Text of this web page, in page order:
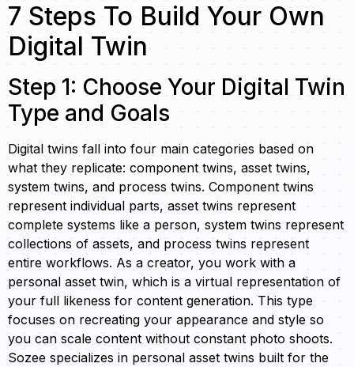
7 Steps To Build Your Own
Digital Twin
Step 1: Choose Your Digital Twin
Type and Goals
Digital twins fall into four main categories based on
what they replicate: component twins, asset twins,
system twins, and process twins. Component twins
represent individual parts, asset twins represent
complete systems like a person, system twins represent
collections of assets, and process twins represent
entire workflows. As a creator, you work with a
personal asset twin, which is a virtual representation of
your full likeness for content generation. This type
focuses on recreating your appearance and style so
you can scale content without constant photo shoots.
Sozee specializes in personal asset twins built for the